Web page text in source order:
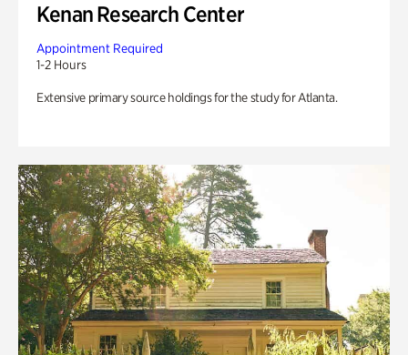
Kenan Research Center
Appointment Required
1-2 Hours
Extensive primary source holdings for the study for Atlanta.